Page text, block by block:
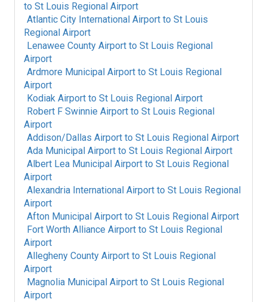
to St Louis Regional Airport
Atlantic City International Airport to St Louis
Regional Airport
Lenawee County Airport to St Louis Regional
Airport
Ardmore Municipal Airport to St Louis Regional
Airport
Kodiak Airport to St Louis Regional Airport
Robert F Swinnie Airport to St Louis Regional
Airport
Addison/Dallas Airport to St Louis Regional Airport
Ada Municipal Airport to St Louis Regional Airport
Albert Lea Municipal Airport to St Louis Regional
Airport
Alexandria International Airport to St Louis Regional
Airport
Afton Municipal Airport to St Louis Regional Airport
Fort Worth Alliance Airport to St Louis Regional
Airport
Allegheny County Airport to St Louis Regional
Airport
Magnolia Municipal Airport to St Louis Regional
Airport